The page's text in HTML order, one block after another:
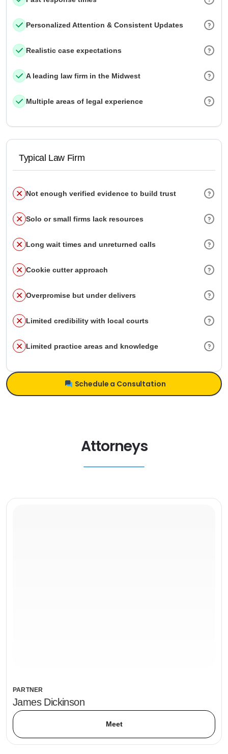
Personalized Attention & Consistent Updates
Realistic case expectations
A leading law firm in the Midwest
Multiple areas of legal experience
Typical Law Firm
Not enough verified evidence to build trust
Solo or small firms lack resources
Long wait times and unreturned calls
Cookie cutter approach
Overpromise but under delivers
Limited credibility with local courts
Limited practice areas and knowledge
Schedule a Consultation
Attorneys
PARTNER
James Dickinson
Meet